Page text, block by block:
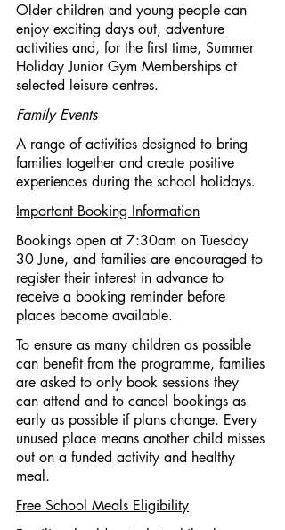
Older children and young people can
enjoy exciting days out, adventure
activities and, for the first time, Summer
Holiday Junior Gym Memberships at
selected leisure centres.
Family Events
A range of activities designed to bring
families together and create positive
experiences during the school holidays.
Important Booking Information
Bookings open at 7:30am on Tuesday
30 June, and families are encouraged to
register their interest in advance to
receive a booking reminder before
places become available.
To ensure as many children as possible
can benefit from the programme, families
are asked to only book sessions they
can attend and to cancel bookings as
early as possible if plans change. Every
unused place means another child misses
out on a funded activity and healthy
meal.
Free School Meals Eligibility